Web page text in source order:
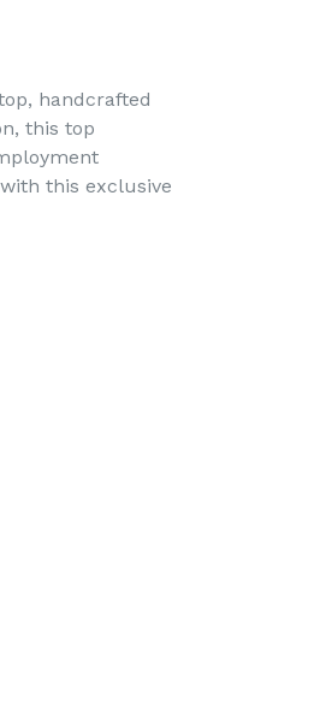
handcrafted
this top
this exclusive